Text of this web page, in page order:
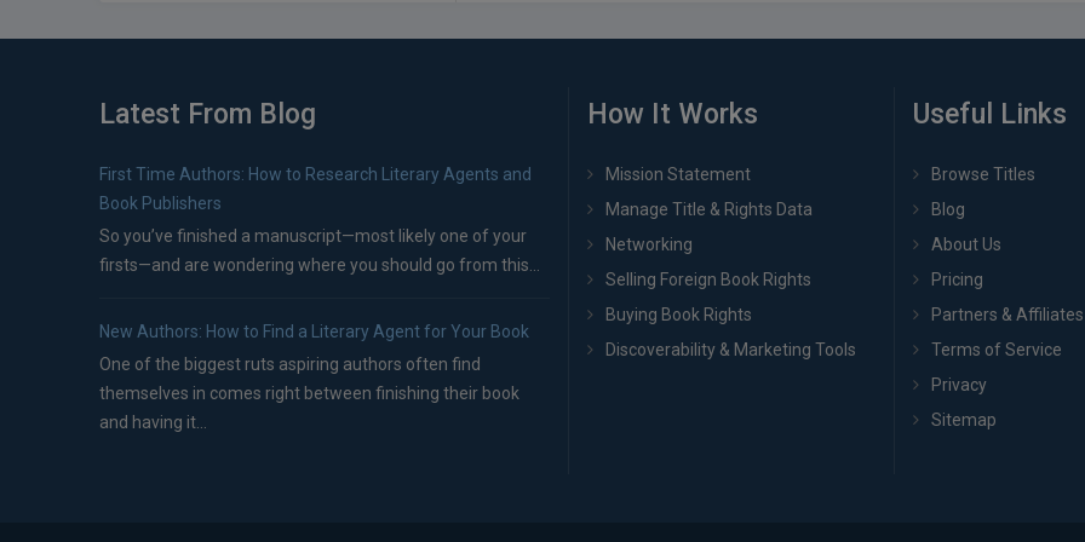
Latest From Blog
First Time Authors: How to Research Literary Agents and
Book Publishers
So you’ve finished a manuscript—most likely one of your
firsts—and are wondering where you should go from this...
New Authors: How to Find a Literary Agent for Your Book
One of the biggest ruts aspiring authors often find
themselves in comes right between finishing their book
and having it...
How It Works
Mission Statement
Manage Title & Rights Data
Networking
Selling Foreign Book Rights
Buying Book Rights
Discoverability & Marketing Tools
Useful Links
Browse Titles
Blog
About Us
Pricing
Partners & Affiliates
Terms of Service
Privacy
Sitemap